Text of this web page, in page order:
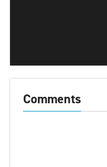
Comments